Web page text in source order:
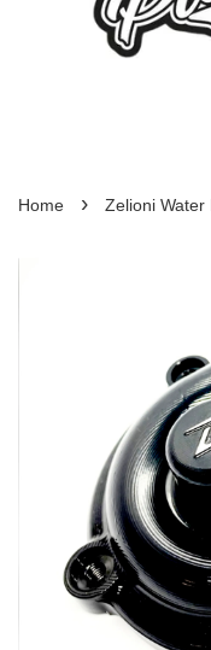
Home › Zelioni Water